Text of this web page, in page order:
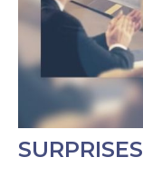
SURPRISES